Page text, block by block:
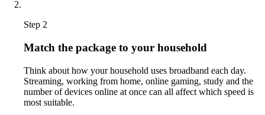
Step 2
Match the package to your household
Think about how your household uses broadband each day.
Streaming, working from home, online gaming, study and the
number of devices online at once can all affect which speed is
most suitable.